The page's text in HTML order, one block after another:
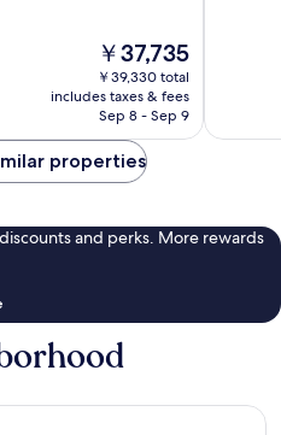
The
price
is
￥37,735
￥37,735
￥39,330 total
includes taxes & fees
Sep 8 - Sep 9
properties
and perks. More rewards